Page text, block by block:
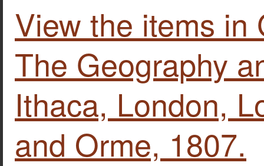
View the items in
The Geography
Ithaca, London,
and Orme, 1807.